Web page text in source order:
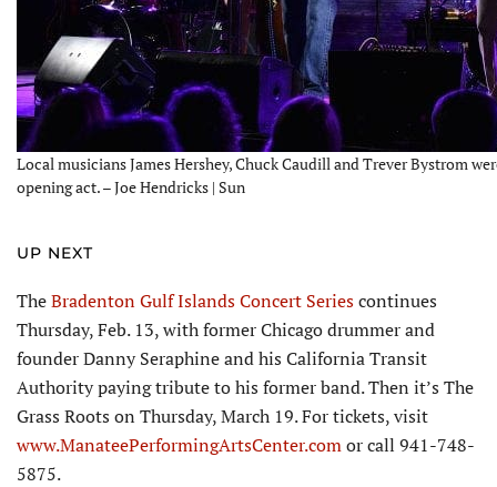
Local musicians James Hershey, Chuck Caudill and Trever Bystrom
opening act. – Joe Hendricks | Sun
UP NEXT
TheBradenton Gulf Islands Concert Seriescontinues
Thursday, Feb. 13, with former Chicago drummer and
founder Danny Seraphine and his California Transit
Authority paying tribute to his former band. Then it’s The
Grass Roots on Thursday, March 19. For tickets, visit
www.ManateePerformingArtsCenter.comor call 941-748-
5875.